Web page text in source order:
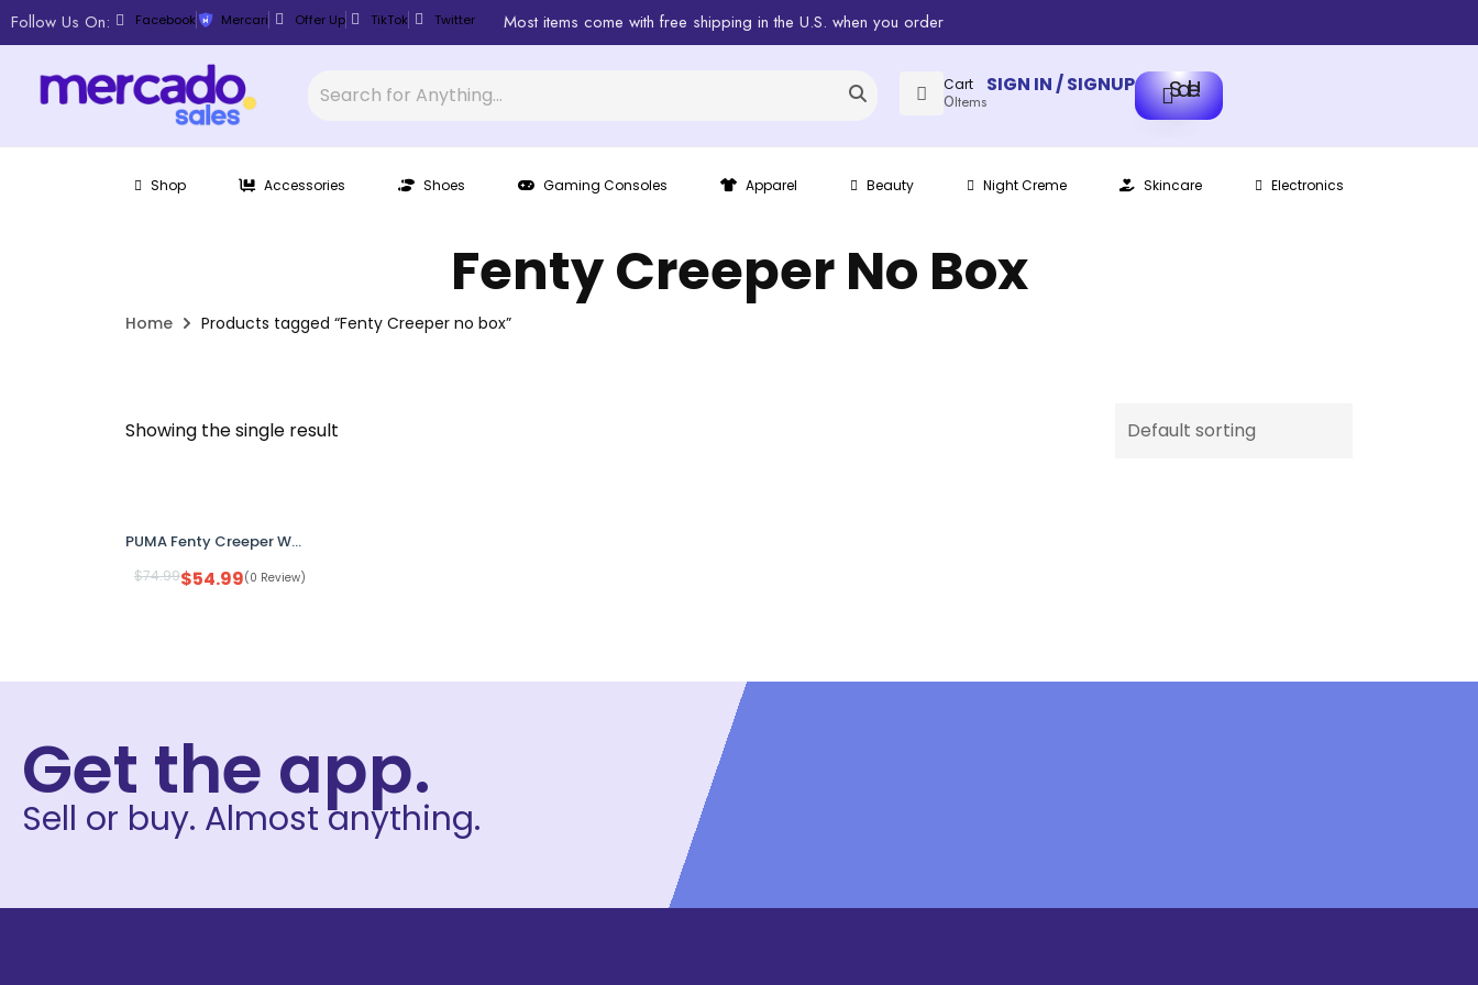
Follow Us On: Facebook Mercari Offer Up TikTok Twitter Most items come with free shipping in the U.S. when you order
Cart
0Items
SIGN IN / SIGNUP Sale!
Shop Accessories Shoes Gaming Consoles Apparel Beauty Night Creme Skincare Electronics
Fenty Creeper No Box
Home Products tagged “Fenty Creeper no box”
Showing the single result
PUMA Fenty Creeper Women’s Size 8 Platform Sneakers Green Gum Sole No Box
$74.99$54.99(0 Review)
Get the app.
Sell or buy. Almost anything.